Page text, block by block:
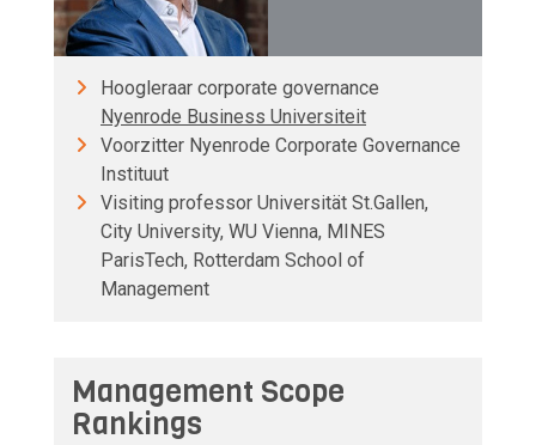
Hoogleraar corporate governance
Nyenrode Business Universiteit
Voorzitter Nyenrode Corporate Governance
Instituut
Visiting professor Universität St.Gallen,
City University, WU Vienna, MINES
ParisTech, Rotterdam School of
Management
Management Scope
Rankings